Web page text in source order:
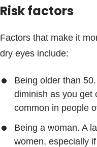
Risk factors
Factors that make it
dry eyes include:
Being older than
diminish as you get
common in people
Being a woman. A
women, especially